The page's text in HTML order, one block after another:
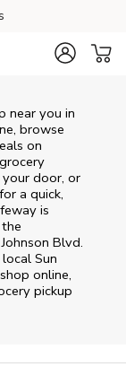
near you in
browse
on
door, or
a quick,
is
Blvd.
local Sun
online,
pickup